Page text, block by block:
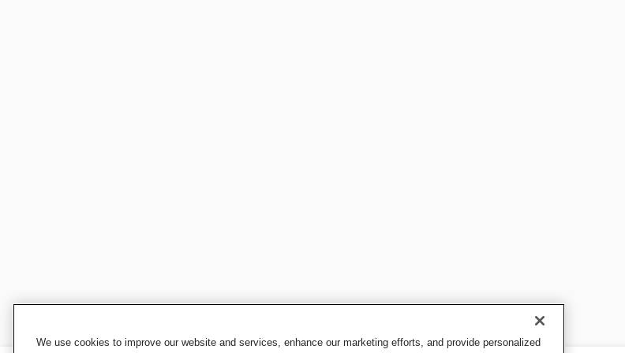
We use cookies to improve our website and services, enhance our marketing efforts, and provide personalized